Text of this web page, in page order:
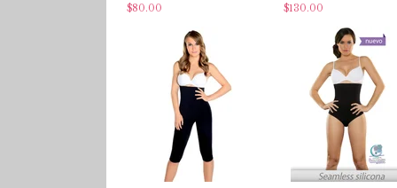
$80.00 $130.00